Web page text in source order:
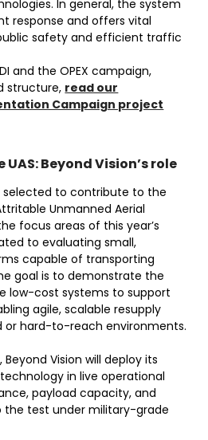
In general, the system
response and offers vital
safety and efficient traffic
and the OPEX campaign,
structure, read our
Campaign project
Beyond Vision’s role
selected to contribute to the
Unmanned Aerial
focus areas of this year’s
to evaluating small,
capable of transporting
goal is to demonstrate the
low-cost systems to support
agile, scalable resupply
or hard-to-reach environments.
Vision will deploy its
in live operational
payload capacity, and
test under military-grade